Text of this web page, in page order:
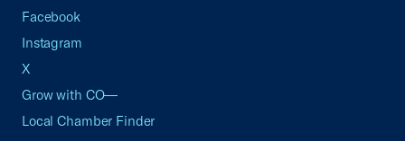
Facebook
Instagram
X
Grow with CO—
Local Chamber Finder